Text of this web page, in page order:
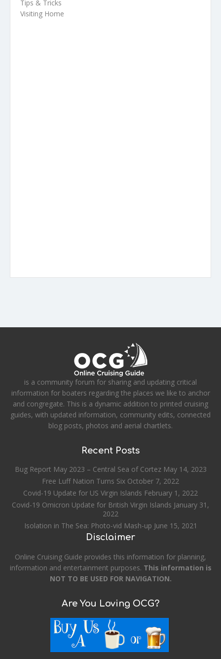
Tips & Tricks
Visiting Home
is a community forum for sharing and updating critical
information for boaters regarding the places we like to anchor
and congregate. This is a dynamic addition to printed cruising
guides, with updated information, community edits, connected
blog posts, photos and aerial chartlets.
Recent Posts
Bug Report May 2023 – Central Sea of Cortez May 14, 2023
Free Luff Nation Turns Six October 7, 2022
Covid-19 Update for US Virgin Islands February 1, 2022
Covid-19 Omicron Update for British Virgin Islands January 31,
2022
Isolation in The Sea: Photo-vid Mash-up June 15, 2021
Disclaimer
Online Cruising Guide provides this information for planning,
information and entertainment purposes. This information is
NOT TO BE USED FOR NAVIGATION.
Are You Loving OCG?